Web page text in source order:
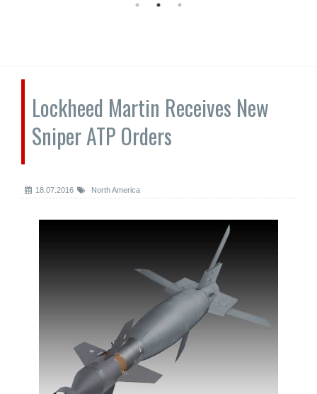
Lockheed Martin Receives New
Sniper ATP Orders
18.07.2016 North America